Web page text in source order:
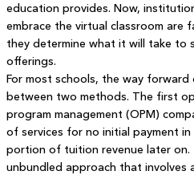
education provides. Now,
embrace the virtual classroom are
they determine what it will take to
offerings.
For most schools, the way
between two methods. The first
program management (OPM)
of services for no initial payment
portion of tuition revenue later on.
unbundled approach that involves